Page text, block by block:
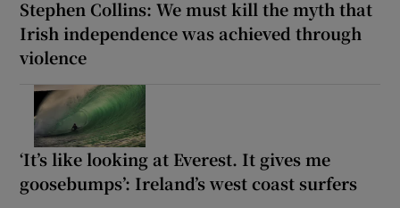
Stephen Collins: We must kill the myth that
Irish independence was achieved through
violence
‘It’s like looking at Everest. It gives me
goosebumps’: Ireland’s west coast surfers